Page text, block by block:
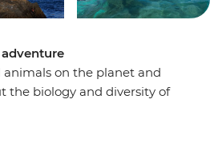
animals on the planet and
the biology and diversity of